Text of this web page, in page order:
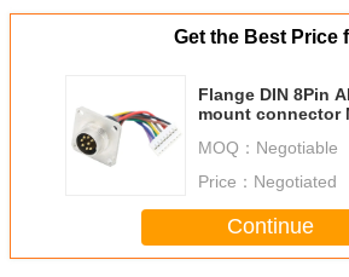
Get the Best Price
Flange DIN 8Pin
mount connector
MOQ： Negotiable
Price： Negotiated
Continue